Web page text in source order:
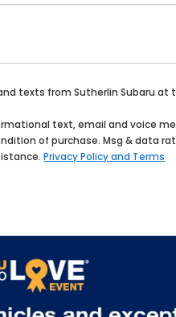
texts from Sutherlin Subaru
text, email and voice
of purchase. Msg & data
Privacy Policy and Terms